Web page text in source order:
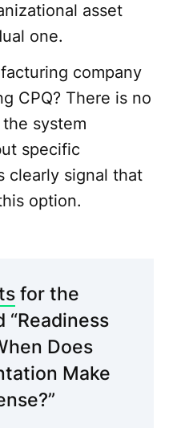
asset
one.
company
CPQ? There is no
system
specific
clearly signal that
option.
for the
Does
Make